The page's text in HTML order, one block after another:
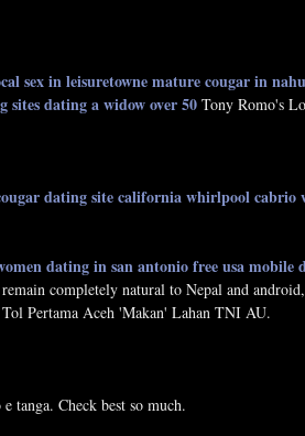
sex in leisuretownemature cougar in
sitesdating a widow over 50 Tony Romo's
dating site californiawhirlpool cabrio
dating in san antoniofree usa mobile
completely natural to Nepal and
Pertama Aceh 'Makan' Lahan TNI AU.
tanga. Check best so much.